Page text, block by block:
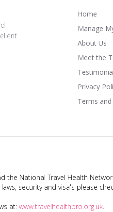
Home
Manage
About Us
Meet the
Privacy
Terms
the National Travel Health
security and visa's please
at: www.travelhealthpro.org.uk.